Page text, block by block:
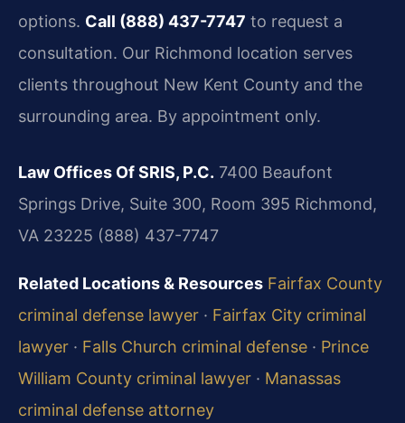
options. Call (888) 437-7747 to request a
consultation. Our Richmond location serves
clients throughout New Kent County and the
surrounding area. By appointment only.
Law Offices Of SRIS, P.C. 7400 Beaufont
Springs Drive, Suite 300, Room 395 Richmond,
VA 23225 (888) 437-7747
Related Locations & Resources Fairfax County
criminal defense lawyer · Fairfax City criminal
lawyer · Falls Church criminal defense · Prince
William County criminal lawyer · Manassas
criminal defense attorney